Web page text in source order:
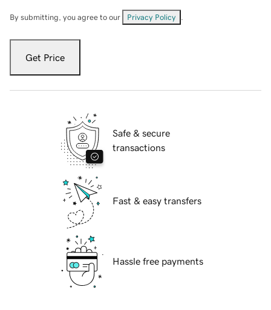
By submitting, you agree to our Privacy Policy
Get Price
Safe & secure
transactions
Fast & easy transfers
Hassle free payments